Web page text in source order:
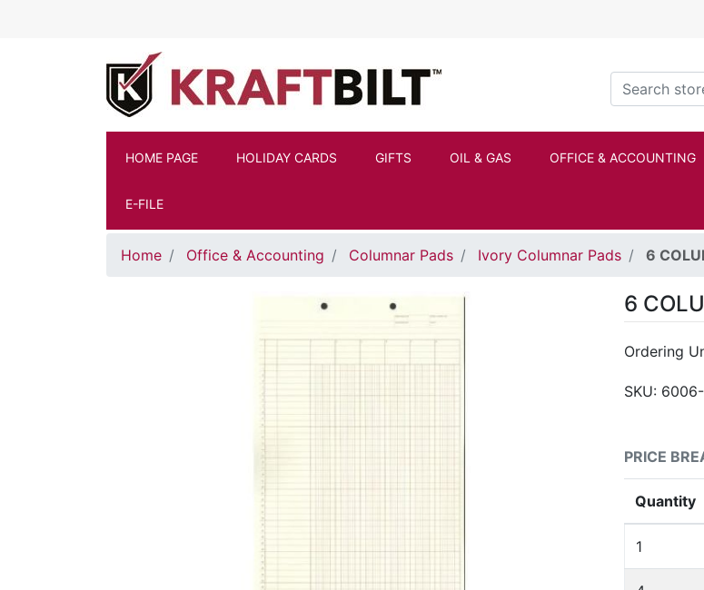
Search store
HOME PAGE HOLIDAY CARDS GIFTS OIL & GAS OFFICE & ACCOUNTING
E-FILE
Home Office & Accounting Columnar Pads Ivory Columnar Pads 6
6
Ordering
SKU:
PRICE
Quantity
1